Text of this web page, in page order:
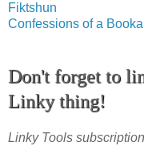
Fiktshun
Confessions of a
Don't forget to
Linky thing!
Linky Tools